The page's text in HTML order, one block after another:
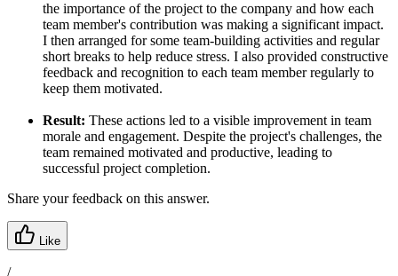
the importance of the project to the company and how each
team member's contribution was making a significant impact.
I then arranged for some team-building activities and regular
short breaks to help reduce stress. I also provided constructive
feedback and recognition to each team member regularly to
keep them motivated.
Result: These actions led to a visible improvement in team
morale and engagement. Despite the project's challenges, the
team remained motivated and productive, leading to
successful project completion.
Share your feedback on this answer.
Like
/